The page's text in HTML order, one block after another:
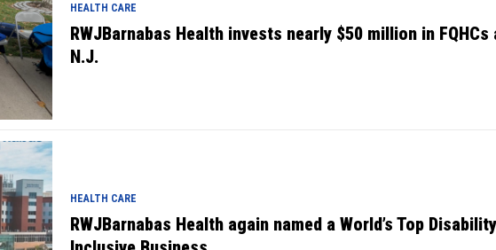
HEALTH CARE
RWJBarnabas Health invests nearly $50 million in FQHCs
N.J.
HEALTH CARE
RWJBarnabas Health again named a World’s Top Disability